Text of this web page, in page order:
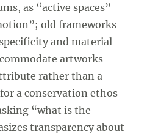
as “active spaces”
old frameworks
and material
artworks
rather than a
a conservation ethos
“what is the
transparency about